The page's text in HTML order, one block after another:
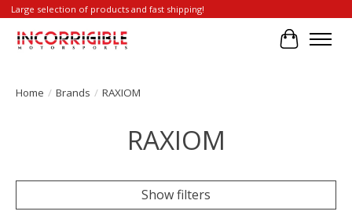
Large selection of products and fast shipping!
Cart
Home / Brands / RAXIOM
RAXIOM
Show filters